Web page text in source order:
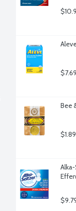
$7.69
Bee
$1.89